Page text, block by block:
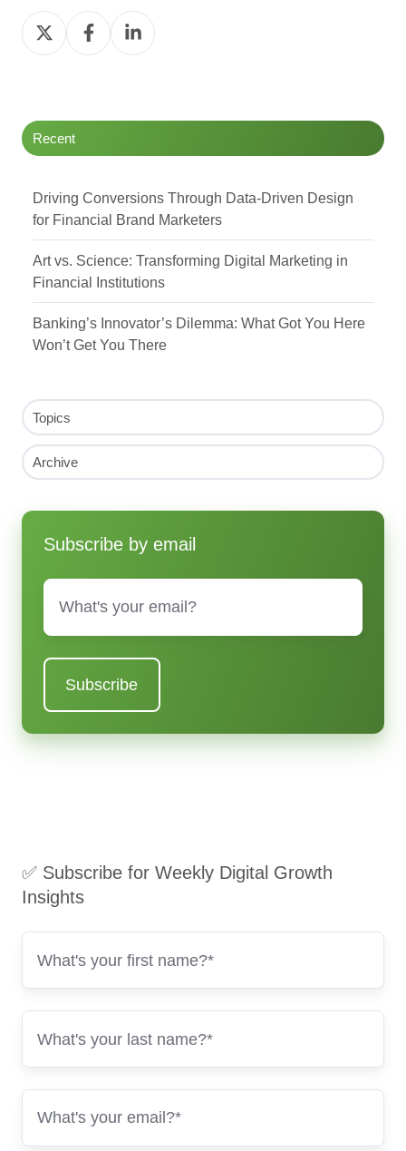
Share
on
Share
on
Share
on
Recent
Driving Conversions Through Data-Driven Design
for Financial Brand Marketers
Art vs. Science: Transforming Digital Marketing in
Financial Institutions
Banking’s Innovator’s Dilemma: What Got You Here
Won’t Get You There
Topics
Archive
Subscribe by email
Email
✅ Subscribe for Weekly Digital Growth
Insights